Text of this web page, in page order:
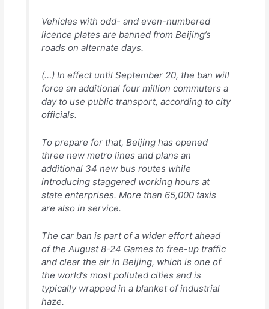
Vehicles with odd- and even-numbered
licence plates are banned from Beijing’s
roads on alternate days.
(…) In effect until September 20, the ban will
force an additional four million commuters a
day to use public transport, according to city
officials.
To prepare for that, Beijing has opened
three new metro lines and plans an
additional 34 new bus routes while
introducing staggered working hours at
state enterprises. More than 65,000 taxis
are also in service.
The car ban is part of a wider effort ahead
of the August 8-24 Games to free-up traffic
and clear the air in Beijing, which is one of
the world’s most polluted cities and is
typically wrapped in a blanket of industrial
haze.